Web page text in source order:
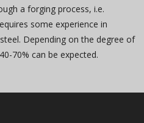
a forging process, i.e.
some experience in
Depending on the degree of
70% can be expected.